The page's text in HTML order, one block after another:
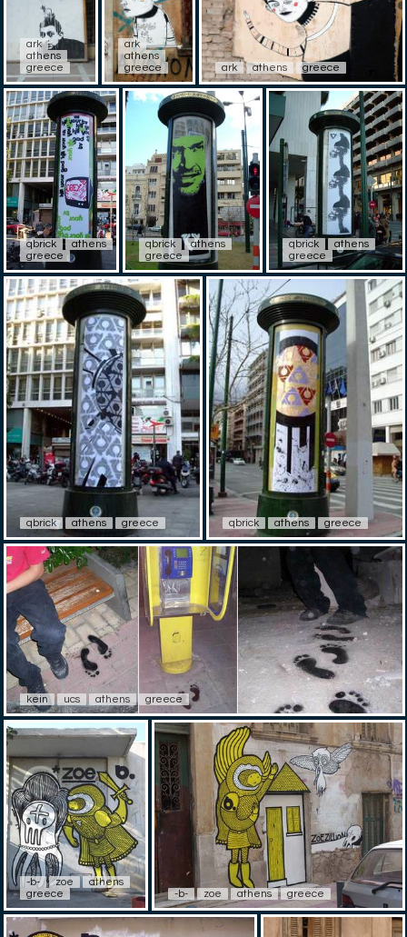
ark
athens
greece
ark
athens
greece
ark athens greece
qbrick
athens
greece
qbrick
athens
greece
qbrick
athens
greece
qbrick athens greece qbrick athens greece
kein ucs athens greece
-b- zoe
athens
greece
-b- zoe athens greece